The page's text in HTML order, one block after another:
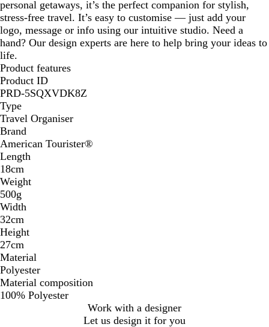
personal getaways, it’s the perfect companion for stylish,
stress-free travel. It’s easy to customise — just add your
logo, message or info using our intuitive studio. Need a
hand? Our design experts are here to help bring your ideas to
life.
Product features
Product ID
PRD-5SQXVDK8Z
Type
Travel Organiser
Brand
American Tourister®
Length
18cm
Weight
500g
Width
32cm
Height
27cm
Material
Polyester
Material composition
100% Polyester
Work with a designer
Let us design it for you